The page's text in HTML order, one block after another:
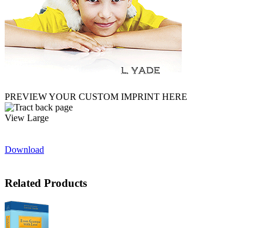
PREVIEW YOUR CUSTOM IMPRINT HERE
View Large
Download
Related Products